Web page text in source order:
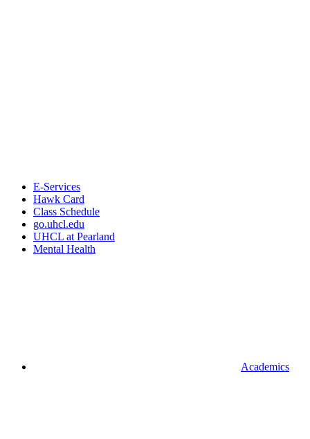
E-Services
Hawk Card
Class Schedule
go.uhcl.edu
UHCL at Pearland
Mental Health
Academics